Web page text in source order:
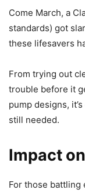
Come March, a
standards) got
these lifesavers
From trying out
trouble before it
pump designs,
still needed.
Impact
For those